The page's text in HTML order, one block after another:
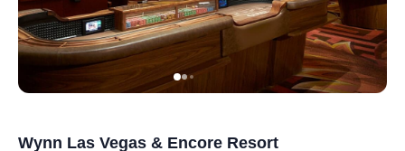
Wynn Las Vegas & Encore Resort